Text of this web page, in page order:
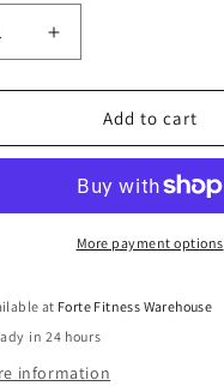
Increase
quantity
for
Commercial
Aerobic
(singles)
Add to cart
More payment options
at Forte Fitness Warehouse
in 24 hours
information